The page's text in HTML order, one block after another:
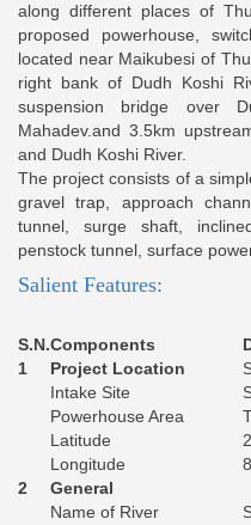
along different places of
proposed powerhouse,
located near Maikubesi of
right bank of Dudh Koshi
suspension bridge over
Mahadev.and 3.5km
and Dudh Koshi River.
The project consists of a
gravel trap, approach
tunnel, surge shaft,
penstock tunnel, surface
Salient Features:
S.N.Components
1
Project Location
Intake Site
Powerhouse Area
Latitude
Longitude
2
General
Name of River